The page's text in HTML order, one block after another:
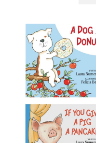
If You Give - Book